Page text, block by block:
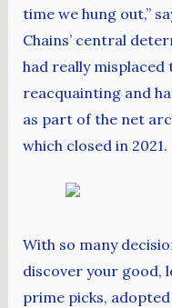
time we hung out,”
Chains’ central
had really misplaced
reacquainting and
as part of the net
which closed in 2021.
With so many
discover your good,
prime picks,